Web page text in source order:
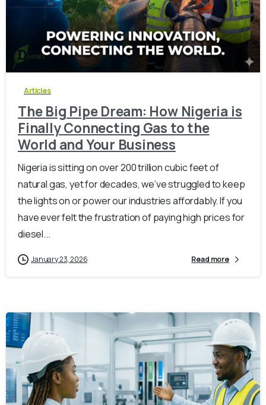
0
Articles
The Big Pipe Dream: How Nigeria is
Finally Connecting Gas to the
World and Your Business
Nigeria is sitting on over 200 trillion cubic feet of
natural gas, yet for decades, we’ve struggled to keep
the lights on or power our industries affordably. If you
have ever felt the frustration of paying high prices for
diesel...
January 23, 2026 Read more